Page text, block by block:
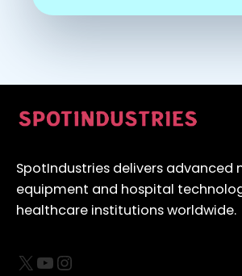
SpotIndustries delivers advanced
equipment and hospital
healthcare institutions worldwide.
X YouTube Instagram